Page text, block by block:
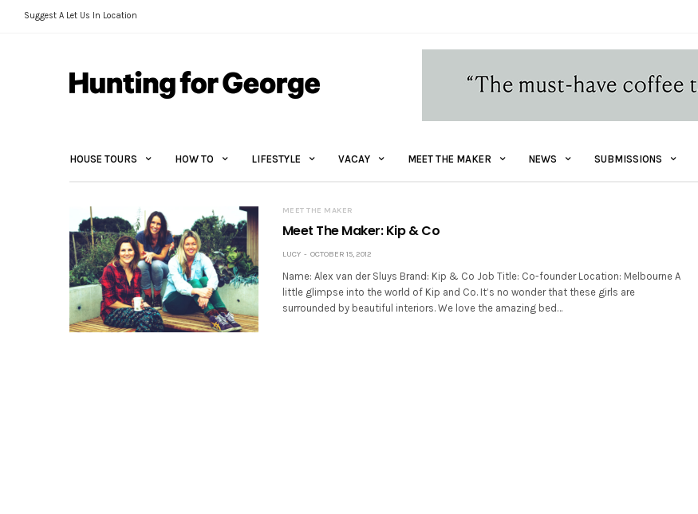
Suggest A Let Us In Location
HOUSE TOURS HOW TO LIFESTYLE VACAY MEET THE MAKER NEWS SUBMISSIONS
MEET THE MAKER
Meet The Maker: Kip & Co
LUCY OCTOBER 15, 2012
Name: Alex van der Sluys Brand: Kip & Co Job Title: Co-founder Location: Melbourne A
little glimpse into the world of Kip and Co. It’s no wonder that these girls are
surrounded by beautiful interiors. We love the amazing bed…